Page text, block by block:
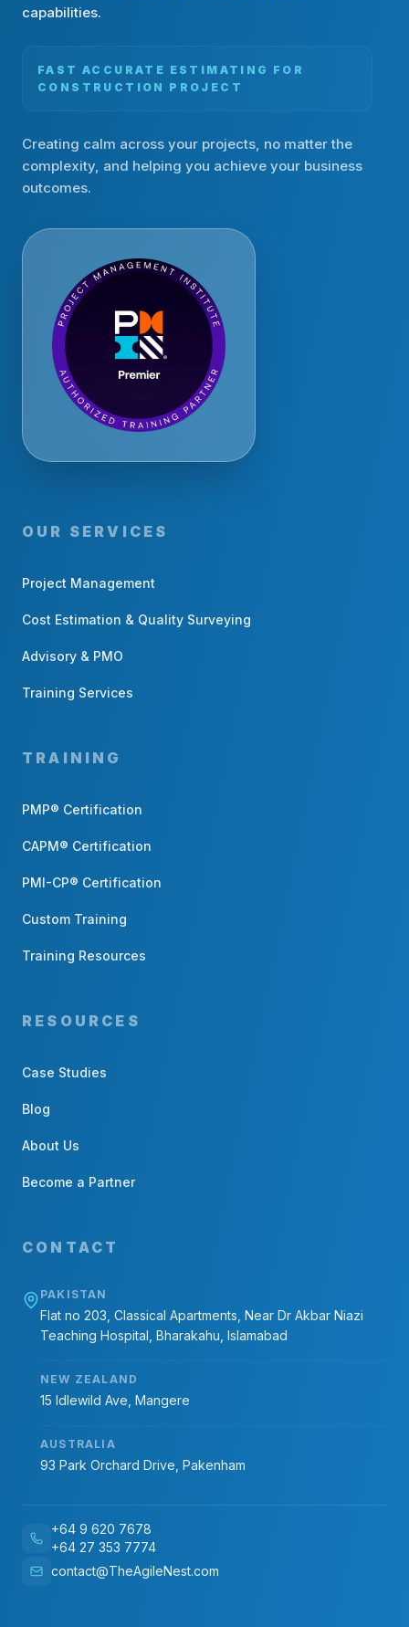
capabilities.
FAST ACCURATE ESTIMATING FOR
CONSTRUCTION PROJECT
Creating calm across your projects, no matter the
complexity, and helping you achieve your business
outcomes.
OUR SERVICES
Project Management
Cost Estimation & Quality Surveying
Advisory & PMO
Training Services
TRAINING
PMP® Certification
CAPM® Certification
PMI-CP® Certification
Custom Training
Training Resources
RESOURCES
Case Studies
Blog
About Us
Become a Partner
CONTACT
PAKISTAN
Flat no 203, Classical Apartments, Near Dr Akbar Niazi
Teaching Hospital, Bharakahu, Islamabad
NEW ZEALAND
15 Idlewild Ave, Mangere
AUSTRALIA
93 Park Orchard Drive, Pakenham
+64 9 620 7678
+64 27 353 7774
contact@TheAgileNest.com